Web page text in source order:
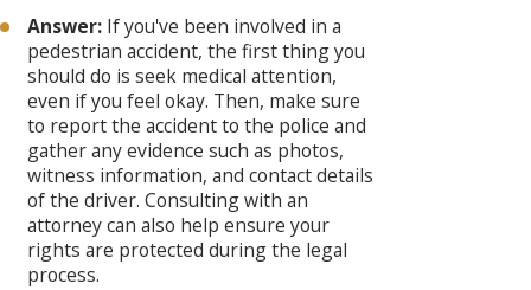
Answer: If you've been involved in a
pedestrian accident, the first thing you
should do is seek medical attention,
even if you feel okay. Then, make sure
to report the accident to the police and
gather any evidence such as photos,
witness information, and contact details
of the driver. Consulting with an
attorney can also help ensure your
rights are protected during the legal
process.